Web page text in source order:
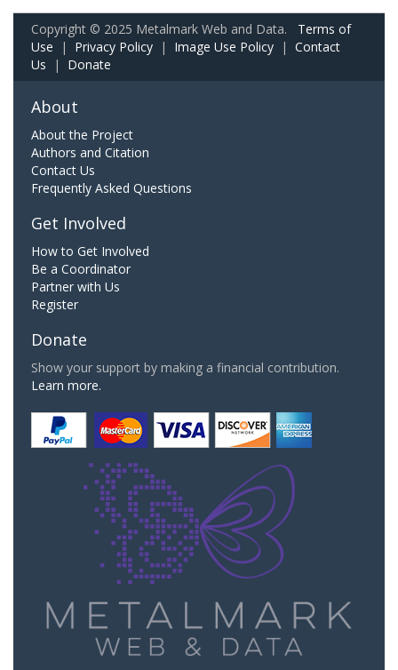
Copyright © 2025 Metalmark Web and Data. Terms of
Use | Privacy Policy | Image Use Policy | Contact
Us | Donate
About
About the Project
Authors and Citation
Contact Us
Frequently Asked Questions
Get Involved
How to Get Involved
Be a Coordinator
Partner with Us
Register
Donate
Show your support by making a financial contribution.
Learn more.